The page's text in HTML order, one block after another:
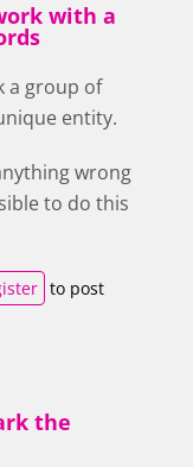
with a
a group of
entity.
wrong
to do this
to post
the